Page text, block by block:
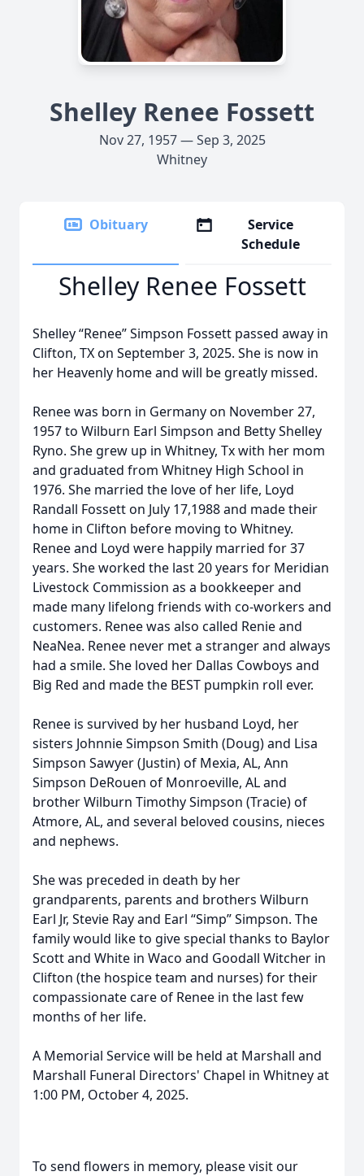
Shelley Renee Fossett
Nov 27, 1957 — Sep 3, 2025
Whitney
Obituary
Service
Schedule
Shelley Renee Fossett
Shelley “Renee” Simpson Fossett passed away in
Clifton, TX on September 3, 2025. She is now in
her Heavenly home and will be greatly missed.
Renee was born in Germany on November 27,
1957 to Wilburn Earl Simpson and Betty Shelley
Ryno. She grew up in Whitney, Tx with her mom
and graduated from Whitney High School in
1976. She married the love of her life, Loyd
Randall Fossett on July 17,1988 and made their
home in Clifton before moving to Whitney.
Renee and Loyd were happily married for 37
years. She worked the last 20 years for Meridian
Livestock Commission as a bookkeeper and
made many lifelong friends with co-workers and
customers. Renee was also called Renie and
NeaNea. Renee never met a stranger and always
had a smile. She loved her Dallas Cowboys and
Big Red and made the BEST pumpkin roll ever.
Renee is survived by her husband Loyd, her
sisters Johnnie Simpson Smith (Doug) and Lisa
Simpson Sawyer (Justin) of Mexia, AL, Ann
Simpson DeRouen of Monroeville, AL and
brother Wilburn Timothy Simpson (Tracie) of
Atmore, AL, and several beloved cousins, nieces
and nephews.
She was preceded in death by her
grandparents, parents and brothers Wilburn
Earl Jr, Stevie Ray and Earl “Simp” Simpson. The
family would like to give special thanks to Baylor
Scott and White in Waco and Goodall Witcher in
Clifton (the hospice team and nurses) for their
compassionate care of Renee in the last few
months of her life.
A Memorial Service will be held at Marshall and
Marshall Funeral Directors' Chapel in Whitney at
1:00 PM, October 4, 2025.
To send flowers in memory, please visit our